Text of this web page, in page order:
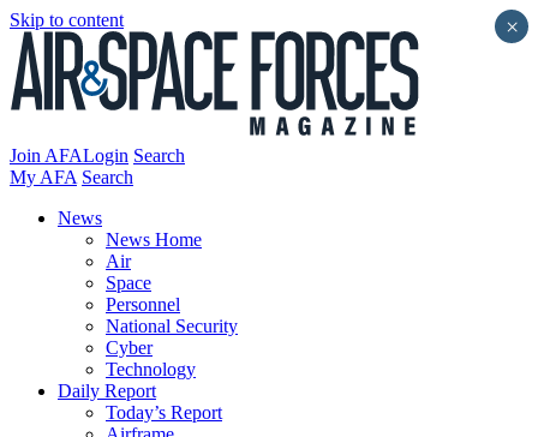
Skip to content
Join AFALogin Search
My AFA Search
News
News Home
Air
Space
Personnel
National Security
Cyber
Technology
Daily Report
Today’s Report
×